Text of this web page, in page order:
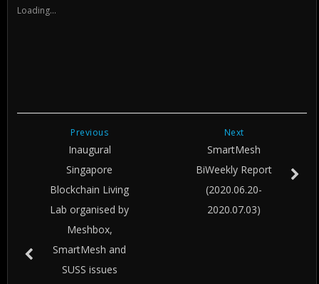
window)
Loading...
Next
SmartMesh
BiWeekly Report
(2020.06.20-
2020.07.03)
Previous
Inaugural
Singapore
Blockchain Living
Lab organised by
Meshbox,
SmartMesh and
SUSS issues